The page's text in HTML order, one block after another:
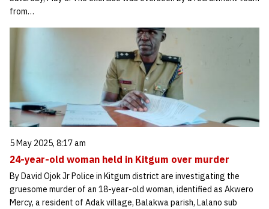
from…
5 May 2025, 8:17 am
24-year-old woman held in Kitgum over murder
By David Ojok Jr Police in Kitgum district are investigating the
gruesome murder of an 18-year-old woman, identified as Akwero
Mercy, a resident of Adak village, Balakwa parish, Lalano sub